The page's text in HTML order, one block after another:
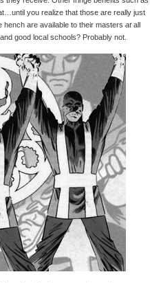
you realize that those are really just
are available to their masters atall
good local schools? Probably not.